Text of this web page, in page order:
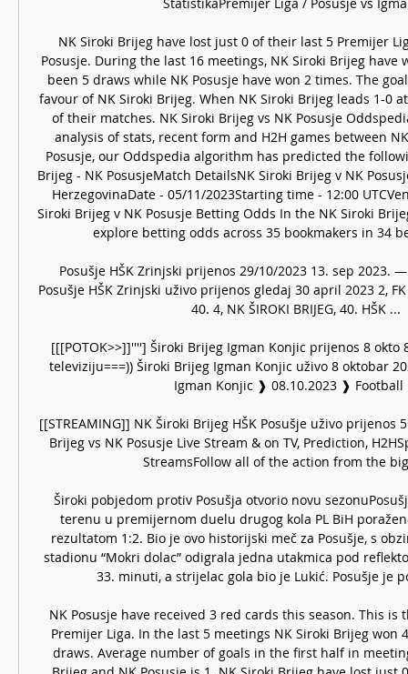
NK Siroki Brijeg have lost just 0 of their last 5 Premijer
Posusje. During the last 16 meetings, NK Siroki Brijeg have
been 5 draws while NK Posusje have won 2 times. The
favour of NK Siroki Brijeg. When NK Siroki Brijeg leads 1-0
of their matches. NK Siroki Brijeg vs NK Posusje
analysis of stats, recent form and H2H games between
Posusje, our Oddspedia algorithm has predicted the
Brijeg - NK PosusjeMatch DetailsNK Siroki Brijeg v NK
HerzegovinaDate - 05/11/2023Starting time - 12:00
Siroki Brijeg v NK Posusje Betting Odds In the NK Siroki
explore betting odds across 35 bookmakers in 34
Posušje HŠK Zrinjski prijenos 29/10/2023 13. sep 2023.
Posušje HŠK Zrinjski uživo prijenos gledaj 30 april 2023 2, FK
40. 4, NK ŠIROKI BRIJEG, 40. HŠK ...
[[[POTOK>>]]''''] Široki Brijeg Igman Konjic prijenos 8 okto
televiziju===)) Široki Brijeg Igman Konjic uživo 8 oktobar
Igman Konjic ❱ 08.10.2023 ❱ Football
[[STREAMING]] NK Široki Brijeg HŠK Posušje uživo
Brijeg vs NK Posusje Live Stream & on TV, Prediction,
StreamsFollow all of the action from the
Široki pobjedom protiv Posušja otvorio novu
terenu u premijernom duelu drugog kola PL BiH
rezultatom 1:2. Bio je ovo historijski meč za Posušje, s
stadionu “Mokri dolac” odigrala jedna utakmica pod
33. minuti, a strijelac gola bio je Lukić. Posušje je
NK Posusje have received 3 red cards this season. This
Premijer Liga. In the last 5 meetings NK Siroki Brijeg won
draws. Average number of goals in the first half in